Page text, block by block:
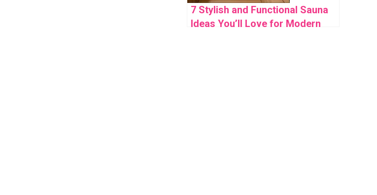
7 Stylish and Functional Sauna
Ideas You’ll Love for Modern